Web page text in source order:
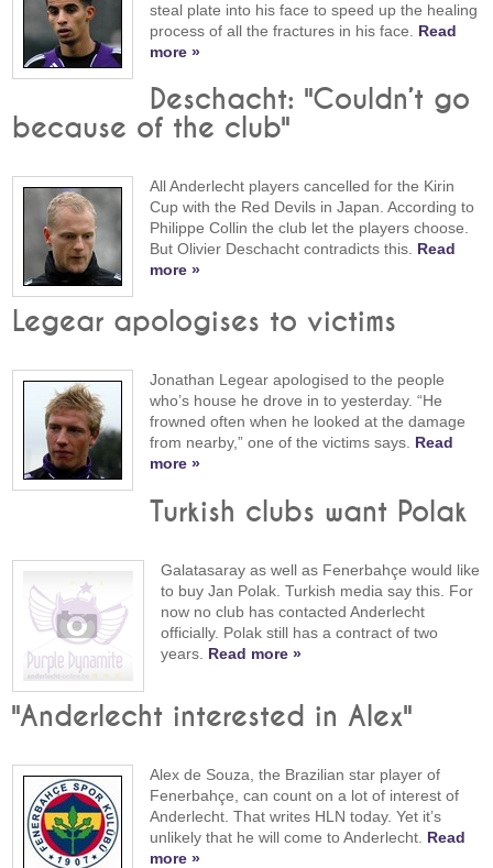
steal plate into his face to speed up the healing
process of all the fractures in his face. Read
more »
Deschacht: "Couldn’t go
because of the club"
All Anderlecht players cancelled for the Kirin
Cup with the Red Devils in Japan. According to
Philippe Collin the club let the players choose.
But Olivier Deschacht contradicts this. Read
more »
Legear apologises to victims
Jonathan Legear apologised to the people
who’s house he drove in to yesterday. “He
frowned often when he looked at the damage
from nearby,” one of the victims says. Read
more »
Turkish clubs want Polak
Galatasaray as well as Fenerbahçe would like
to buy Jan Polak. Turkish media say this. For
now no club has contacted Anderlecht
officially. Polak still has a contract of two
years. Read more »
"Anderlecht interested in Alex"
Alex de Souza, the Brazilian star player of
Fenerbahçe, can count on a lot of interest of
Anderlecht. That writes HLN today. Yet it’s
unlikely that he will come to Anderlecht. Read
more »